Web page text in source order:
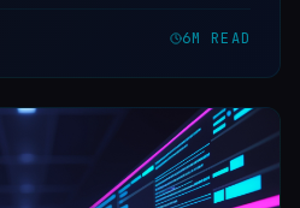
6M READ